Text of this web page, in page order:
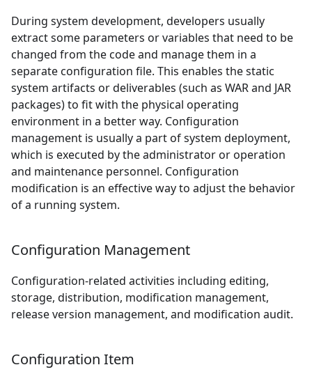
During system development, developers usually
extract some parameters or variables that need to be
changed from the code and manage them in a
separate configuration file. This enables the static
system artifacts or deliverables (such as WAR and JAR
packages) to fit with the physical operating
environment in a better way. Configuration
management is usually a part of system deployment,
which is executed by the administrator or operation
and maintenance personnel. Configuration
modification is an effective way to adjust the behavior
of a running system.
Configuration Management
Configuration-related activities including editing,
storage, distribution, modification management,
release version management, and modification audit.
Configuration Item